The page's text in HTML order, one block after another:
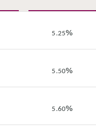
5.25%
5.50%
5.60%